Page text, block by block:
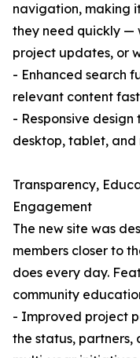
navigation, making
they need quickly —
project updates, or
- Enhanced search
relevant content
- Responsive design
desktop, tablet, and
Transparency,
Engagement
The new site was
members closer to
does every day.
community
- Improved project
the status,